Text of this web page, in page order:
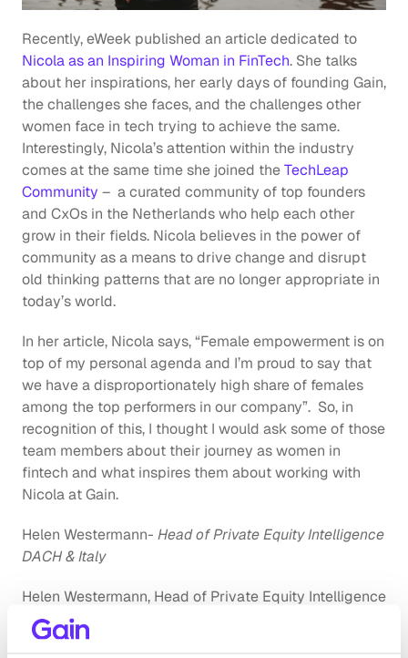
Nicola as an Inspiring Woman in FinTech. She talks
about her inspirations, her early days of founding Gain,
the challenges she faces, and the challenges other
women face in tech trying to achieve the same.
Interestingly, Nicola’s attention within the industry
comes at the same time she joined the TechLeap
Community –  a curated community of top founders
and CxOs in the Netherlands who help each other
grow in their fields. Nicola believes in the power of
community as a means to drive change and disrupt
old thinking patterns that are no longer appropriate in
today’s world.
In her article, Nicola says, “Female empowerment is on
top of my personal agenda and I’m proud to say that
we have a disproportionately high share of females
among the top performers in our company”.  So, in
recognition of this, I thought I would ask some of those
team members about their journey as women in
fintech and what inspires them about working with
Nicola at Gain.
Helen Westermann- Head of Private Equity Intelligence
DACH & Italy
Helen Westermann, Head of Private Equity Intelligence
DACH & Italy, has been working alongside Nicola for a
year at Gain. Her impact within the company is